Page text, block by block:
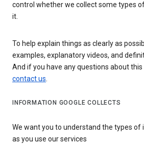
control whether we collect some types
it.
To help explain things as clearly as
examples, explanatory videos, and
And if you have any questions about this
contact us.
INFORMATION GOOGLE COLLECTS
We want you to understand the types
as you use our services